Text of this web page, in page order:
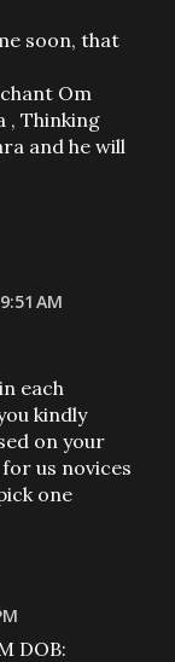
soon, that
Om
, Thinking
and he will
AM
each
kindly
on your
us novices
one
DOB: